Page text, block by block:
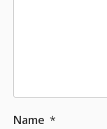
Name *